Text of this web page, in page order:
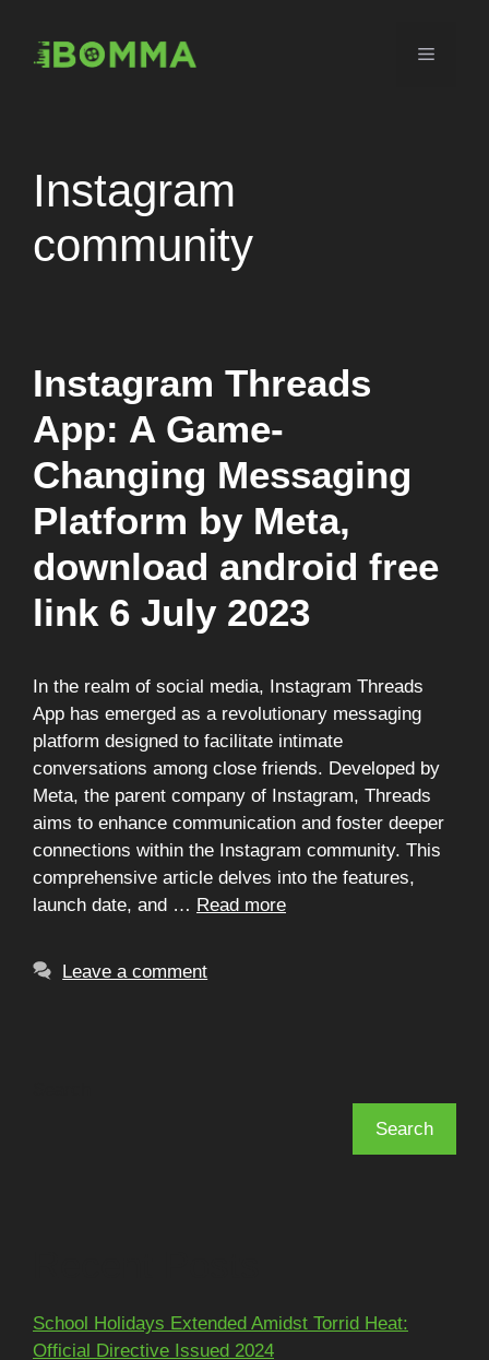
content
Menu
Instagram
community
Instagram Threads
App: A Game-
Changing Messaging
Platform by Meta,
download android free
link 6 July 2023
In the realm of social media, Instagram Threads
App has emerged as a revolutionary messaging
platform designed to facilitate intimate
conversations among close friends. Developed by
Meta, the parent company of Instagram, Threads
aims to enhance communication and foster deeper
connections within the Instagram community. This
comprehensive article delves into the features,
launch date, and … Read more
Leave a comment
Search
School Holidays Extended Amidst Torrid Heat:
Official Directive Issued 2024